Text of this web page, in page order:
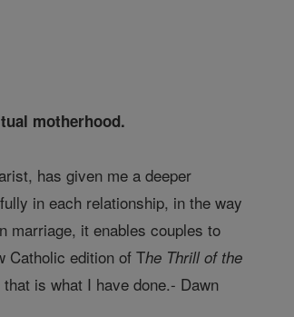
motherhood.
has given me a deeper
in each relationship, in the way
marriage, it enables couples to
Catholic edition of The Thrill of the
is what I have done.- Dawn